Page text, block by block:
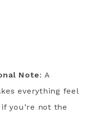
Note: A
everything feel
you’re not the